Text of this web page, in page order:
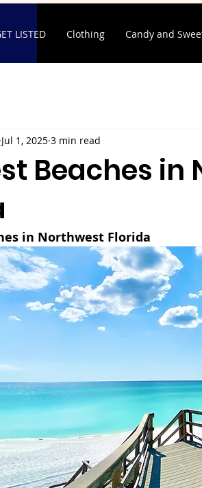
LISTED Clothing Candy and
Beaches in
Jul 1, 2025 3 min read
in Northwest Florida